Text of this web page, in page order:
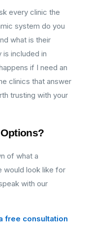
every clinic the
system do you
what is their
is included in
if I need an
clinics that answer
trusting with your
of what a
would look like for
with our
free consultation